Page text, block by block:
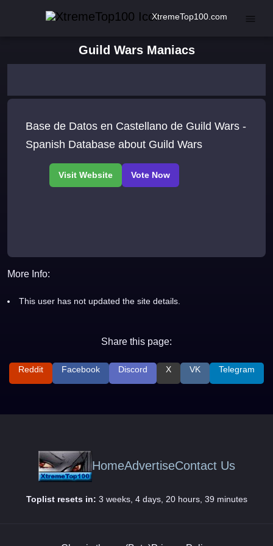
XtremeTop100.com
Guild Wars Maniacs
Base de Datos en Castellano de Guild Wars -
Spanish Database about Guild Wars
More Info:
This user has not updated the site details.
Share this page:
Reddit Facebook Discord X VK Telegram
HomeAdvertiseContact Us
Toplist resets in: 3 weeks, 4 days, 20 hours, 39 minutes